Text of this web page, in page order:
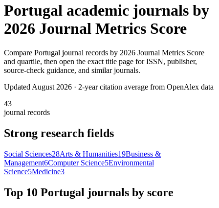
Portugal academic journals by
2026 Journal Metrics Score
Compare Portugal journal records by 2026 Journal Metrics Score
and quartile, then open the exact title page for ISSN, publisher,
source-check guidance, and similar journals.
Updated August 2026 · 2-year citation average from OpenAlex data
43
journal records
Strong research fields
Social Sciences28Arts & Humanities19Business &
Management6Computer Science5Environmental
Science5Medicine3
Top 10 Portugal journals by score